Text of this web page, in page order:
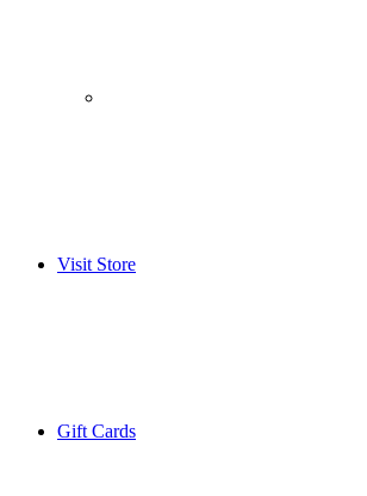
Visit Store
Gift Cards